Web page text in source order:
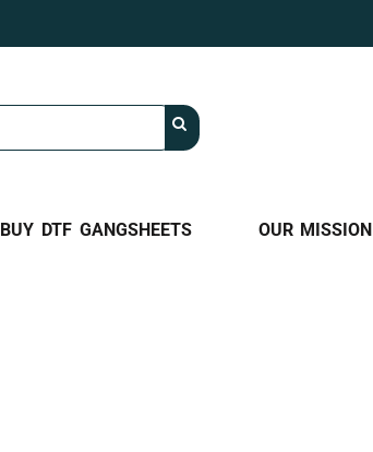
BUY DTF GANGSHEETS OUR MISSION